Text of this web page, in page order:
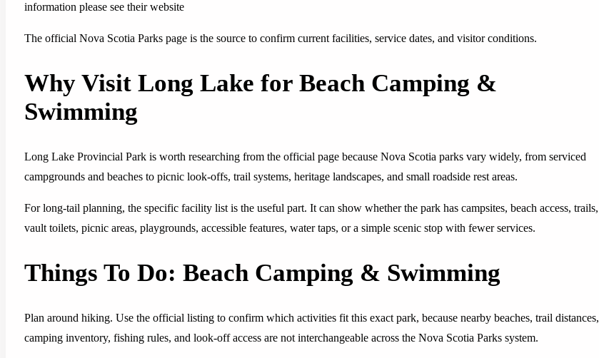
information please see their website
The official Nova Scotia Parks page is the source to confirm current facilities, service dates, and visitor conditions.
Why Visit Long Lake for Beach Camping &
Swimming
Long Lake Provincial Park is worth researching from the official page because Nova Scotia parks vary widely, from serviced
campgrounds and beaches to picnic look-offs, trail systems, heritage landscapes, and small roadside rest areas.
For long-tail planning, the specific facility list is the useful part. It can show whether the park has campsites, beach access, trails,
vault toilets, picnic areas, playgrounds, accessible features, water taps, or a simple scenic stop with fewer services.
Things To Do: Beach Camping & Swimming
Plan around hiking. Use the official listing to confirm which activities fit this exact park, because nearby beaches, trail distances,
camping inventory, fishing rules, and look-off access are not interchangeable across the Nova Scotia Parks system.